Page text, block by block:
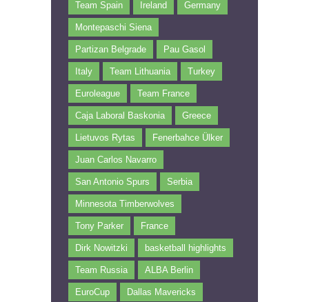
Team Spain Ireland Germany
Montepaschi Siena
Partizan Belgrade Pau Gasol
Italy Team Lithuania Turkey
Euroleague Team France
Caja Laboral Baskonia Greece
Lietuvos Rytas Fenerbahce Ülker
Juan Carlos Navarro
San Antonio Spurs Serbia
Minnesota Timberwolves
Tony Parker France
Dirk Nowitzki basketball highlights
Team Russia ALBA Berlin
EuroCup Dallas Mavericks